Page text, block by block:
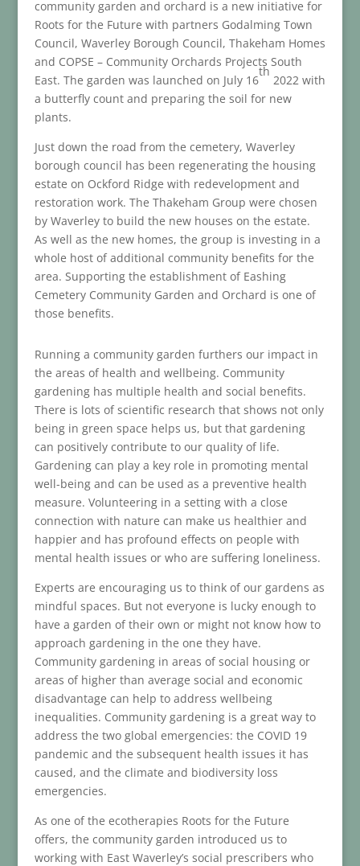
community garden and orchard is a new initiative for
Roots for the Future with partners Godalming Town
Council, Waverley Borough Council, Thakeham Homes
and COPSE – Community Orchards Projects South
East. The garden was launched on July 16
th
2022 with
a butterfly count and preparing the soil for new
plants.
Just down the road from the cemetery, Waverley
borough council has been regenerating the housing
estate on Ockford Ridge with redevelopment and
restoration work. The Thakeham Group were chosen
by Waverley to build the new houses on the estate.
As well as the new homes, the group is investing in a
whole host of additional community benefits for the
area. Supporting the establishment of Eashing
Cemetery Community Garden and Orchard is one of
those benefits.
Running a community garden furthers our impact in
the areas of health and wellbeing. Community
gardening has multiple health and social benefits.
There is lots of scientific research that shows not only
being in green space helps us, but that gardening
can positively contribute to our quality of life.
Gardening can play a key role in promoting mental
well-being and can be used as a preventive health
measure. Volunteering in a setting with a close
connection with nature can make us healthier and
happier and has profound effects on people with
mental health issues or who are suffering loneliness.
Experts are encouraging us to think of our gardens as
mindful spaces. But not everyone is lucky enough to
have a garden of their own or might not know how to
approach gardening in the one they have.
Community gardening in areas of social housing or
areas of higher than average social and economic
disadvantage can help to address wellbeing
inequalities. Community gardening is a great way to
address the two global emergencies: the COVID 19
pandemic and the subsequent health issues it has
caused, and the climate and biodiversity loss
emergencies.
As one of the ecotherapies Roots for the Future
offers, the community garden introduced us to
working with East Waverley’s social prescribers who